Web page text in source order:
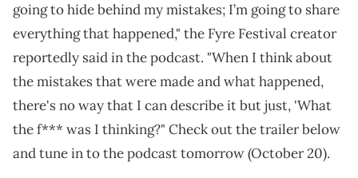
going to hide behind my mistakes; I’m going to share
everything that happened," the Fyre Festival creator
reportedly said in the podcast. "When I think about
the mistakes that were made and what happened,
there's no way that I can describe it but just, 'What
the f*** was I thinking?" Check out the trailer below
and tune in to the podcast tomorrow (October 20).